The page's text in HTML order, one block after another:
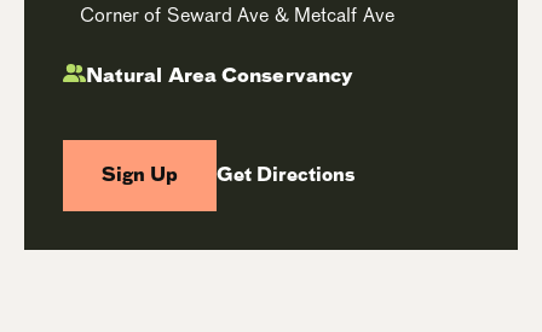
Corner of Seward Ave & Metcalf Ave
Natural Area Conservancy
Sign Up Get Directions